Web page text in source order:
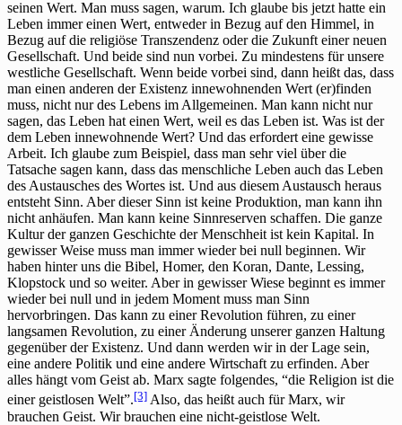
seinen Wert. Man muss sagen, warum. Ich glaube bis jetzt hatte ein
Leben immer einen Wert, entweder in Bezug auf den Himmel, in
Bezug auf die religiöse Transzendenz oder die Zukunft einer neuen
Gesellschaft. Und beide sind nun vorbei. Zu mindestens für unsere
westliche Gesellschaft. Wenn beide vorbei sind, dann heißt das, dass
man einen anderen der Existenz innewohnenden Wert (er)finden
muss, nicht nur des Lebens im Allgemeinen. Man kann nicht nur
sagen, das Leben hat einen Wert, weil es das Leben ist. Was ist der
dem Leben innewohnende Wert? Und das erfordert eine gewisse
Arbeit. Ich glaube zum Beispiel, dass man sehr viel über die
Tatsache sagen kann, dass das menschliche Leben auch das Leben
des Austausches des Wortes ist. Und aus diesem Austausch heraus
entsteht Sinn. Aber dieser Sinn ist keine Produktion, man kann ihn
nicht anhäufen. Man kann keine Sinnreserven schaffen. Die ganze
Kultur der ganzen Geschichte der Menschheit ist kein Kapital. In
gewisser Weise muss man immer wieder bei null beginnen. Wir
haben hinter uns die Bibel, Homer, den Koran, Dante, Lessing,
Klopstock und so weiter. Aber in gewisser Wiese beginnt es immer
wieder bei null und in jedem Moment muss man Sinn
hervorbringen. Das kann zu einer Revolution führen, zu einer
langsamen Revolution, zu einer Änderung unserer ganzen Haltung
gegenüber der Existenz. Und dann werden wir in der Lage sein,
eine andere Politik und eine andere Wirtschaft zu erfinden. Aber
alles hängt vom Geist ab. Marx sagte folgendes, “die Religion ist die
einer geistlosen Welt”.[3] Also, das heißt auch für Marx, wir
brauchen Geist. Wir brauchen eine nicht-geistlose Welt.